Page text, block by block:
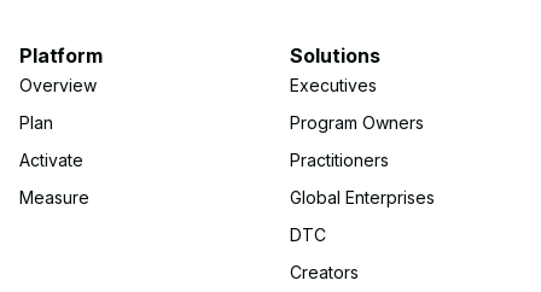
Platform
Overview
Plan
Activate
Measure
Solutions
Executives
Program Owners
Practitioners
Global Enterprises
DTC
Creators